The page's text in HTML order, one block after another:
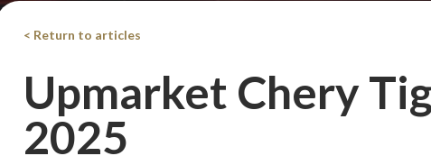
< Return to articles
Upmarket Chery
2025